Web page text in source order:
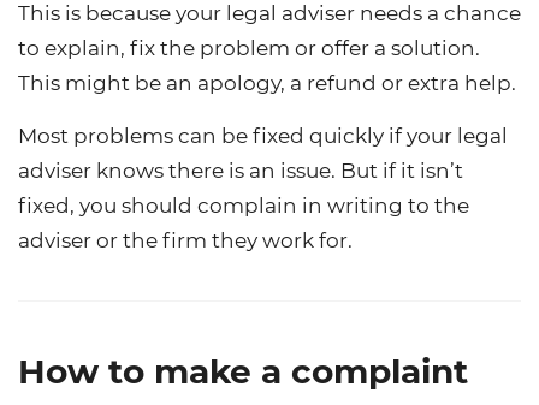
This is because your legal adviser needs a chance
to explain, fix the problem or offer a solution.
This might be an apology, a refund or extra help.
Most problems can be fixed quickly if your legal
adviser knows there is an issue. But if it isn’t
fixed, you should complain in writing to the
adviser or the firm they work for.
How to make a complaint